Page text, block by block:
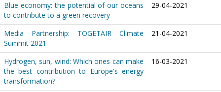
Blue economy: the potential of our oceans
to contribute to a green recovery
29-04-2021
Media Partnership: TOGETAIR Climate
Summit 2021
21-04-2021
Hydrogen, sun, wind: Which ones can make
the best contribution to Europe's energy
transformation?
16-03-2021